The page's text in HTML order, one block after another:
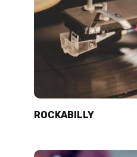
ROCKABILLY